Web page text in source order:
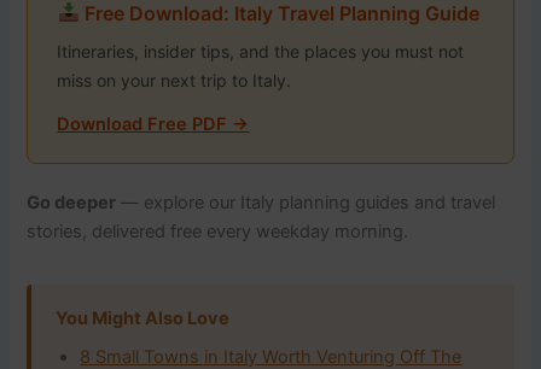
Free Download: Italy Travel Planning Guide
Itineraries, insider tips, and the places you must not
miss on your next trip to Italy.
Download Free PDF →
Go deeper — explore our Italy planning guides and travel
stories, delivered free every weekday morning.
You Might Also Love
8 Small Towns in Italy Worth Venturing Off The